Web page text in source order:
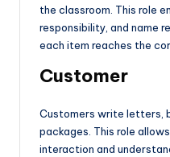
the classroom. This role
responsibility, and name
each item reaches the
Customer
Customers write letters,
packages. This role
interaction and